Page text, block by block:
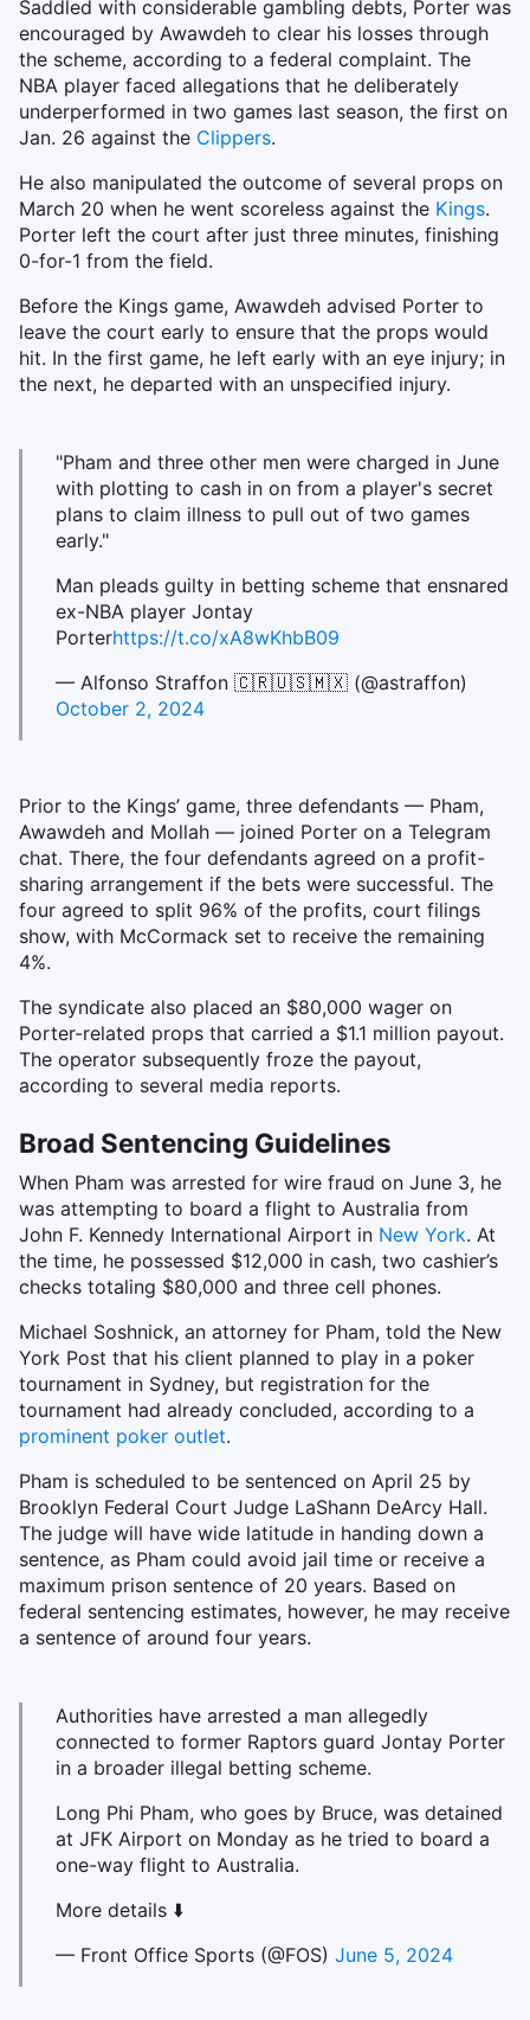
Saddled with considerable gambling debts, Porter was
encouraged by Awawdeh to clear his losses through
the scheme, according to a federal complaint. The
NBA player faced allegations that he deliberately
underperformed in two games last season, the first on
Jan. 26 against the Clippers.
He also manipulated the outcome of several props on
March 20 when he went scoreless against the Kings.
Porter left the court after just three minutes, finishing
0-for-1 from the field.
Before the Kings game, Awawdeh advised Porter to
leave the court early to ensure that the props would
hit. In the first game, he left early with an eye injury; in
the next, he departed with an unspecified injury.
"Pham and three other men were charged in June
with plotting to cash in on from a player's secret
plans to claim illness to pull out of two games
early."
Man pleads guilty in betting scheme that ensnared
ex-NBA player Jontay
Porterhttps://t.co/xA8wKhbB09
— Alfonso Straffon 🇨🇷🇺🇸🇲🇽 (@astraffon)
October 2, 2024
Prior to the Kings’ game, three defendants — Pham,
Awawdeh and Mollah — joined Porter on a Telegram
chat. There, the four defendants agreed on a profit-
sharing arrangement if the bets were successful. The
four agreed to split 96% of the profits, court filings
show, with McCormack set to receive the remaining
4%.
The syndicate also placed an $80,000 wager on
Porter-related props that carried a $1.1 million payout.
The operator subsequently froze the payout,
according to several media reports.
Broad Sentencing Guidelines
When Pham was arrested for wire fraud on June 3, he
was attempting to board a flight to Australia from
John F. Kennedy International Airport in New York. At
the time, he possessed $12,000 in cash, two cashier’s
checks totaling $80,000 and three cell phones.
Michael Soshnick, an attorney for Pham, told the New
York Post that his client planned to play in a poker
tournament in Sydney, but registration for the
tournament had already concluded, according to a
prominent poker outlet.
Pham is scheduled to be sentenced on April 25 by
Brooklyn Federal Court Judge LaShann DeArcy Hall.
The judge will have wide latitude in handing down a
sentence, as Pham could avoid jail time or receive a
maximum prison sentence of 20 years. Based on
federal sentencing estimates, however, he may receive
a sentence of around four years.
Authorities have arrested a man allegedly
connected to former Raptors guard Jontay Porter
in a broader illegal betting scheme.
Long Phi Pham, who goes by Bruce, was detained
at JFK Airport on Monday as he tried to board a
one-way flight to Australia.
More details ⬇️
— Front Office Sports (@FOS)June 5, 2024